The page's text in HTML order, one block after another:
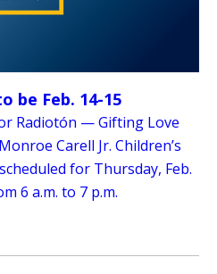
be Feb. 14-15
Radiotón — Gifting Love
Carell Jr. Children’s
for Thursday, Feb.
6 a.m. to 7 p.m.